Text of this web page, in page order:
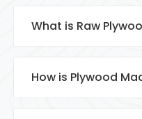
What is Raw
How is Plywood